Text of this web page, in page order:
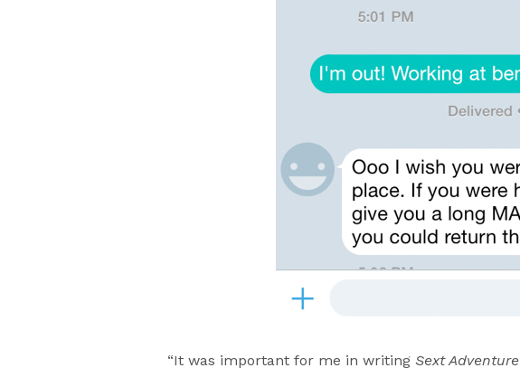
“It was important for me in writingSext Adventure